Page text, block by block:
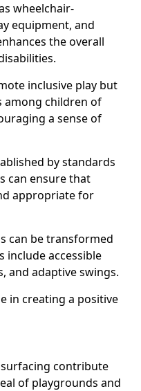
wheelchair-
equipment, and
the overall
inclusive play but
among children of
a sense of
by standards
can ensure that
appropriate for
can be transformed
include accessible
and adaptive swings.
in creating a positive
surfacing contribute
of playgrounds and